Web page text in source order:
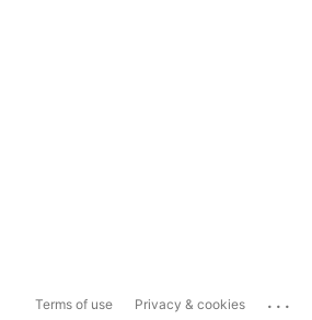
Terms of use Privacy & cookies ...